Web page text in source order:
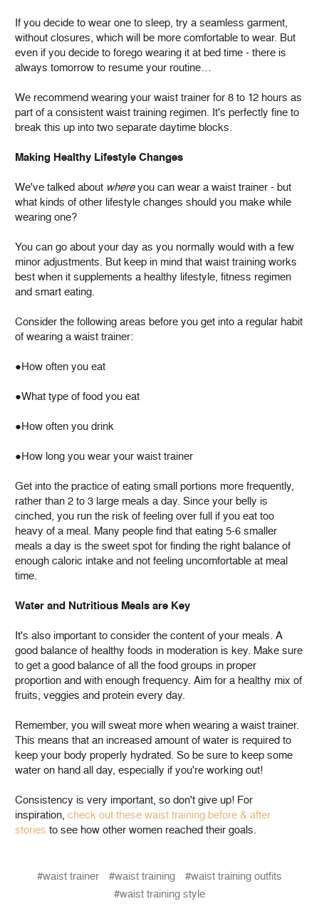
If you decide to wear one to sleep, try a seamless garment,
without closures, which will be more comfortable to wear. But
even if you decide to forego wearing it at bed time - there is
always tomorrow to resume your routine…
We recommend wearing your waist trainer for 8 to 12 hours as
part of a consistent waist training regimen. It's perfectly fine to
break this up into two separate daytime blocks.
Making Healthy Lifestyle Changes
We've talked about whereyou can wear a waist trainer - but
what kinds of other lifestyle changes should you make while
wearing one?
You can go about your day as you normally would with a few
minor adjustments. But keep in mind that waist training works
best when it supplements a healthy lifestyle, fitness regimen
and smart eating.
Consider the following areas before you get into a regular habit
of wearing a waist trainer:
●How often you eat
●What type of food you eat
●How often you drink
●How long you wear your waist trainer
Get into the practice of eating small portions more frequently,
rather than 2 to 3 large meals a day. Since your belly is
cinched, you run the risk of feeling over full if you eat too
heavy of a meal. Many people find that eating 5-6 smaller
meals a day is the sweet spot for finding the right balance of
enough caloric intake and not feeling uncomfortable at meal
time.
Water and Nutritious Meals are Key
It's also important to consider the content of your meals. A
good balance of healthy foods in moderation is key. Make sure
to get a good balance of all the food groups in proper
proportion and with enough frequency. Aim for a healthy mix of
fruits, veggies and protein every day.
Remember, you will sweat more when wearing a waist trainer.
This means that an increased amount of water is required to
keep your body properly hydrated. So be sure to keep some
water on hand all day, especially if you're working out!
Consistency is very important, so don't give up! For
inspiration, check out these waist training before & after
stories to see how other women reached their goals.
#waist trainer #waist training
#waist training outfits
#waist training style